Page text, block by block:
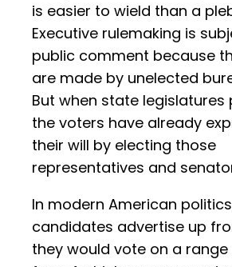
is easier to wield than a
Executive rulemaking is
public comment because
are made by unelected
But when state legislatures
the voters have already
their will by electing those
representatives and
In modern American
candidates advertise up
they would vote on a range